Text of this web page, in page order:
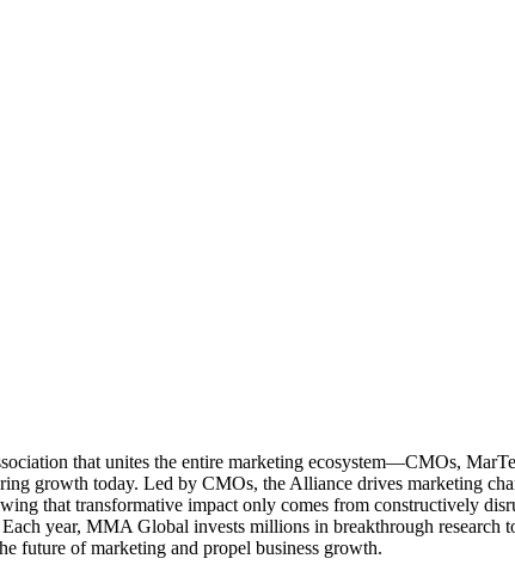
that unites the entire marketing ecosystem—CMOs,
growth today. Led by CMOs, the Alliance drives marketing
that transformative impact only comes from constructively
year, MMA Global invests millions in breakthrough
future of marketing and propel business growth.